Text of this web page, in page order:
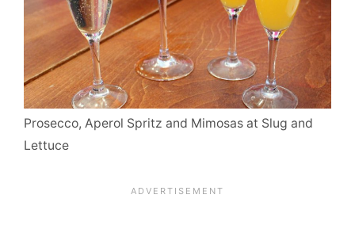
Prosecco, Aperol Spritz and Mimosas at Slug and
Lettuce